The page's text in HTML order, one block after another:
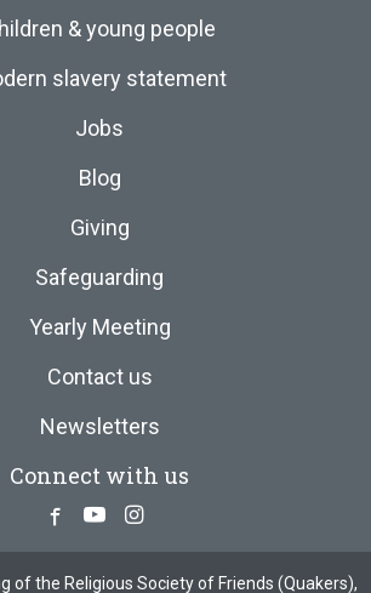
& young people
slavery statement
Jobs
Blog
Giving
Safeguarding
Yearly Meeting
Contact us
Newsletters
Connect with us
Facebook
YoutubeInstagram
of the Religious Society of Friends (Quakers),